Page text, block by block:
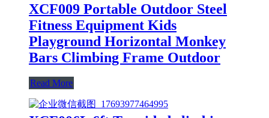
XCF009 Portable Outdoor Steel
Fitness Equipment Kids
Playground Horizontal Monkey
Bars Climbing Frame Outdoor
Read More